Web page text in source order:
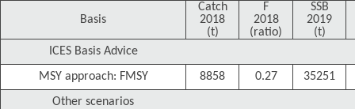
Basis
Catch F
SSB
2018
2018
2019
(t)
(ratio)
(t)
ICES Basis Advice
MSY approach: FMSY
8858 0.27
35251
Other scenarios